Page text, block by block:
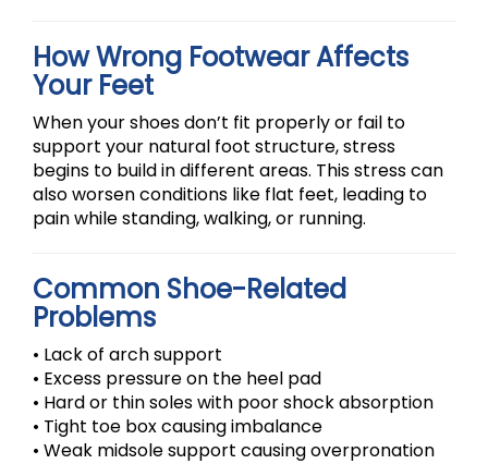
How Wrong Footwear Affects
Your Feet
When your shoes don’t fit properly or fail to
support your natural foot structure, stress
begins to build in different areas. This stress can
also worsen conditions like flat feet, leading to
pain while standing, walking, or running.
Common Shoe-Related
Problems
• Lack of arch support
• Excess pressure on the heel pad
• Hard or thin soles with poor shock absorption
• Tight toe box causing imbalance
• Weak midsole support causing overpronation